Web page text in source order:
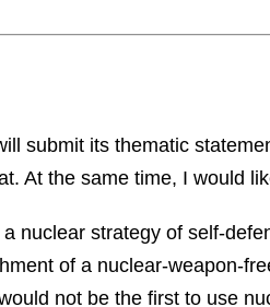
submit its thematic
At the same time, I would
nuclear strategy of self-
of a nuclear-weapon-
not be the first to use